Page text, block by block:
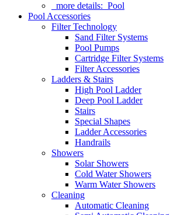
more details: Pool
Pool Accessories
Filter Technology
Sand Filter Systems
Pool Pumps
Cartridge Filter Systems
Filter Accessories
Ladders & Stairs
High Pool Ladder
Deep Pool Ladder
Stairs
Special Shapes
Ladder Accessories
Handrails
Showers
Solar Showers
Cold Water Showers
Warm Water Showers
Cleaning
Automatic Cleaning